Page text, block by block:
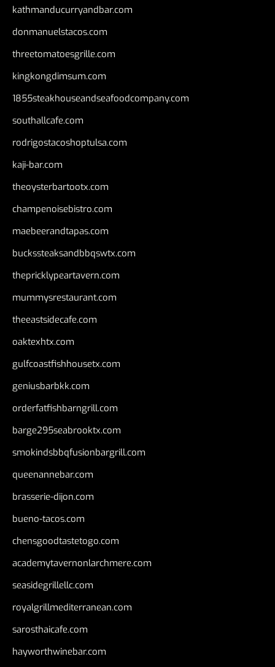
kathmanducurryandbar.com
donmanuelstacos.com
threetomatoesgrille.com
kingkongdimsum.com
1855steakhouseandseafoodcompany.com
southallcafe.com
rodrigostacoshoptulsa.com
kaji-bar.com
theoysterbartootx.com
champenoisebistro.com
maebeerandtapas.com
buckssteaksandbbqswtx.com
thepricklypeartavern.com
mummysrestaurant.com
theeastsidecafe.com
oaktexhtx.com
gulfcoastfishhousetx.com
geniusbarbkk.com
orderfatfishbarngrill.com
barge295seabrooktx.com
smokindsbbqfusionbargrill.com
queenannebar.com
brasserie-dijon.com
bueno-tacos.com
chensgoodtastetogo.com
academytavernonlarchmere.com
seasidegrillellc.com
royalgrillmediterranean.com
sarosthaicafe.com
hayworthwinebar.com